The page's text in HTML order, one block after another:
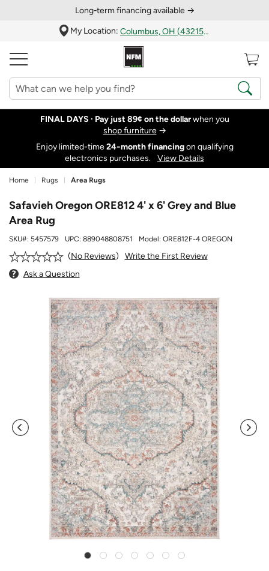
Long‑term financing available →
My Location:
Columbus, OH (43215)
FINAL DAYS · Pay just 89¢ on the dollarwhen you
shop furniture→
Enjoy limited-time24‑month financingon qualifying
electronics purchases.
View Details
Home Rugs Area Rugs
Safavieh Oregon ORE812 4' x 6' Grey and Blue
Area Rug
SKU#: 5457579 UPC: 889048808751 Model: ORE812F-4 OREGON
No Reviews
Write the First Review
Ask a Question